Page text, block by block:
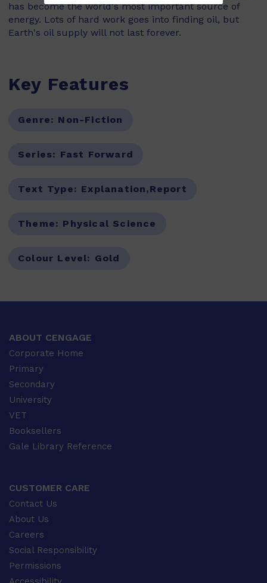
has become the world's most important source of
energy. Lots of hard work goes into finding oil, but
Earth's oil supply will not last forever.
Key Features
Genre: Non-Fiction
Series: Fast Forward
Text Type: Explanation,Report
Theme: Physical Science
Colour Level: Gold
ABOUT CENGAGE
Corporate Home
Primary
Secondary
University
VET
Booksellers
Gale Library Reference
CUSTOMER CARE
Contact Us
About Us
Careers
Social Responsibility
Permissions